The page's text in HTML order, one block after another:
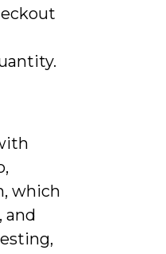
which
and